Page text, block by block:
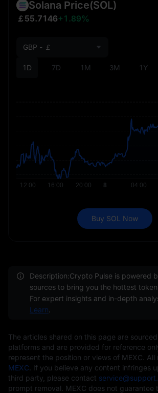
Solana Price(SOL)
￡55.7146+1.89%
1D 7D 1M 3M 1Y
GBP - ￡
Buy SOL Now
Description:Crypto Pulse is powered
sources to bring you the hottest
For expert insights and in-depth
Learn.
The articles shared on this page are
platforms and are provided for reference
represent the position or views of MEXC.
MEXC . If you believe any content infringes
third party, please contact
prompt removal. MEXC does not guarantee